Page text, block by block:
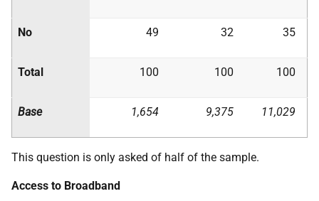
No 49 32 35
Total 100 100 100
Base 1,654 9,375 11,029
This question is only asked of half of the sample.
Access to Broadband